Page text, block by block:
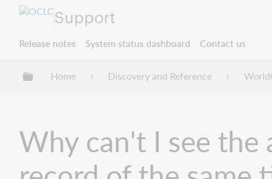
Support
Release notes System status dashboard Contact us
Expand/collapse global hierarchy
Home Discovery and Reference
Why can't I see